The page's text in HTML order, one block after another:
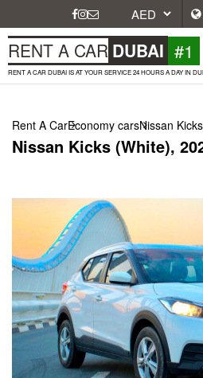
RENT A CAR DUBAI #1
RENT A CAR DUBAI IS AT YOUR SERVICE 24 HOURS A DAY IN
Rent A CarEconomy carsNissan
Nissan Kicks (White),